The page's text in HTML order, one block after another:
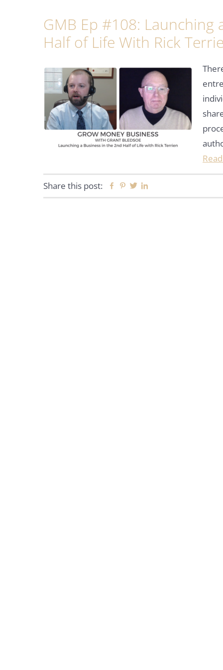
GMB Ep #108: Launching
Half of Life With Rick
Share this post: Facebook
Pinterest
Twitter